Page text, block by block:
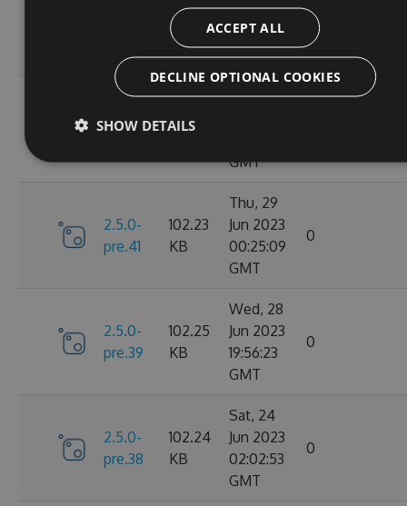
102.25
KB
Jul 2023
02:28:32
GMT
2.5.0-
102.25
Fri, 30
GMT
2.5.0-
pre.41
102.23
KB
Thu, 29
Jun 2023
00:25:09
GMT
0
2.5.0-
pre.39
102.25
KB
Wed, 28
Jun 2023
19:56:23
GMT
0
2.5.0-
pre.38
102.24
KB
Sat, 24
Jun 2023
02:02:53
GMT
0
ACCEPT ALL
DECLINE OPTIONAL COOKIES
SHOW DETAILS